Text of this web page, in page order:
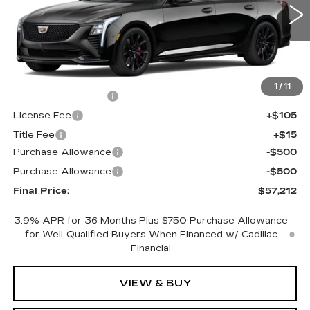
1 / 11
0 mi Ext. Int.
MSRP:
$57,694
+$398
License Fee
+$105
Title Fee
+$15
Purchase Allowance
-$500
Purchase Allowance
-$500
Final Price:
$57,212
3.9% APR for 36 Months Plus $750 Purchase Allowance
for Well-Qualified Buyers When Financed w/ Cadillac
Financial
VIEW & BUY